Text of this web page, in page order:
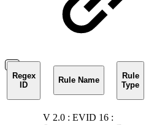
Regex
ID
Rule Name
Rule
Type
V 2.0 : EVID 16 :